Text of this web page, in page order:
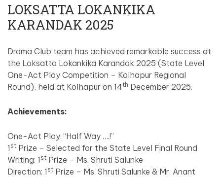
LOKSATTA LOKANKIKA
KARANDAK 2025
Drama Club team has achieved remarkable success at
the Loksatta Lokankika Karandak 2025 (State Level
One-Act Play Competition – Kolhapur Regional
Round), held at Kolhapur on 14th December 2025.
Achievements:
One-Act Play: “Half Way ….!”
1 st Prize – Selected for the State Level Final Round
Writing: 1 st Prize – Ms. Shruti Salunke
Direction: 1 st Prize – Ms. Shruti Salunke & Mr. Anant